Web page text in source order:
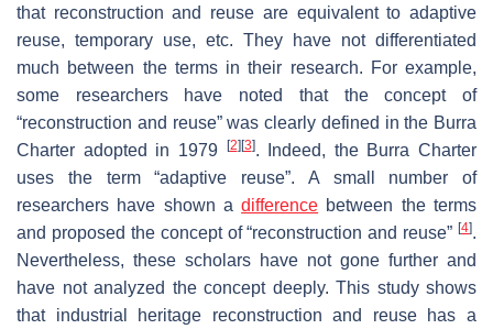
that reconstruction and reuse are equivalent to adaptive
reuse, temporary use, etc. They have not differentiated
much between the terms in their research. For example,
some researchers have noted that the concept of
“reconstruction and reuse” was clearly defined in the Burra
Charter adopted in 1979
[2] [3]. Indeed, the Burra Charter
uses the term “adaptive reuse”. A small number of
researchers have shown adifference between the terms
and proposed the concept of “reconstruction and reuse” [4].
Nevertheless, these scholars have not gone further and
have not analyzed the concept deeply. This study shows
that industrial heritage reconstruction and reuse has a